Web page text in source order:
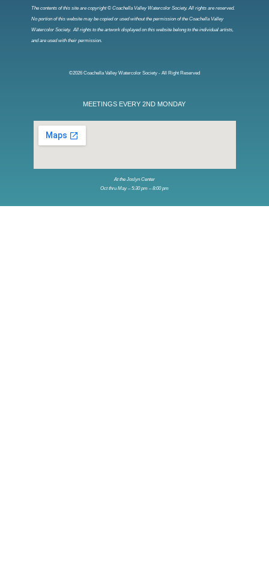
The contents of this site are copyright © Coachella Valley Watercolor Society. All rights are reserved.
No portion of this website may be copied or used without the permission of the Coachella Valley
Watercolor Society. All rights to the artwork displayed on this website belong to the individual artists,
and are used with their permission.
©2026 Coachella Valley Watercolor Society - All Right Reserved
MEETINGS EVERY 2ND MONDAY
At the Joslyn Center
Oct thru May – 5:30 pm – 8:00 pm